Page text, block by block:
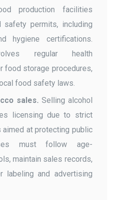
production facilities
safety permits, including
hygiene certifications.
regular health
food storage procedures,
food safety laws.
sales. Selling alcohol
licensing due to strict
aimed at protecting public
must follow age-
maintain sales records,
labeling and advertising